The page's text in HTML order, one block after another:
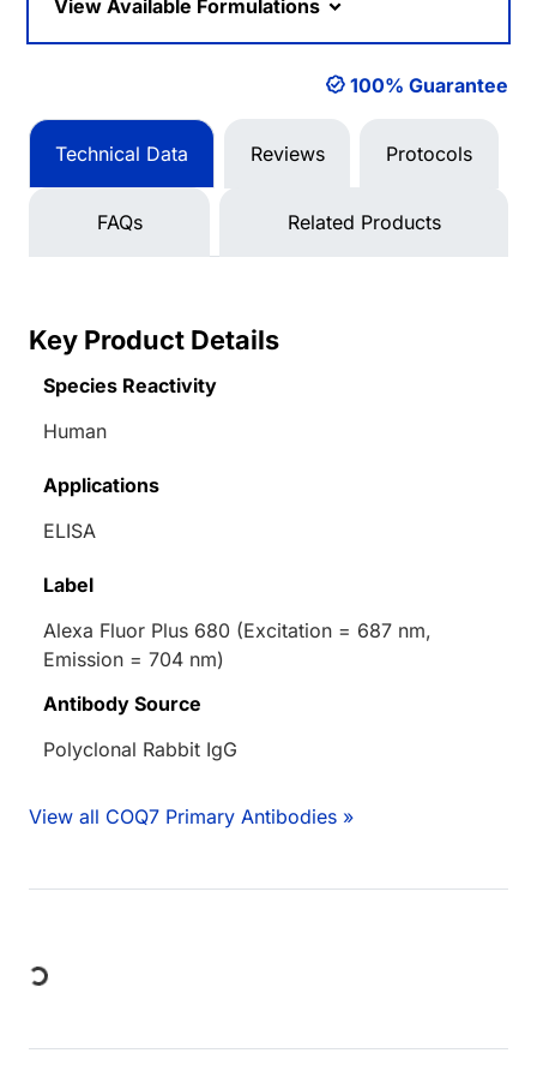
View Available Formulations
100% Guarantee
Technical Data Reviews Protocols
FAQs Related Products
Key Product Details
Species Reactivity
Human
Applications
ELISA
Label
Alexa Fluor Plus 680 (Excitation = 687 nm,
Emission = 704 nm)
Antibody Source
Polyclonal Rabbit IgG
View all COQ7 Primary Antibodies »
Loading...